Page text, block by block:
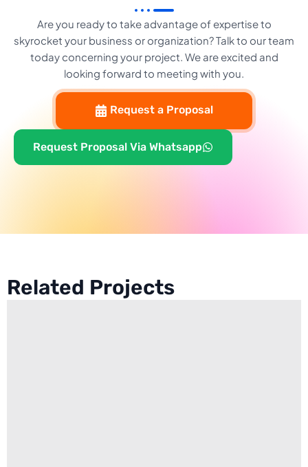
Are you ready to take advantage of expertise to
skyrocket your business or organization? Talk to our team
today concerning your project. We are excited and
looking forward to meeting with you.
Request a Proposal
Request Proposal Via Whatsapp
Related Projects